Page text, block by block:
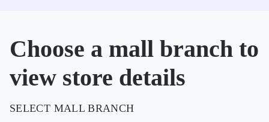
Choose a mall branch to
view store details
SELECT MALL BRANCH